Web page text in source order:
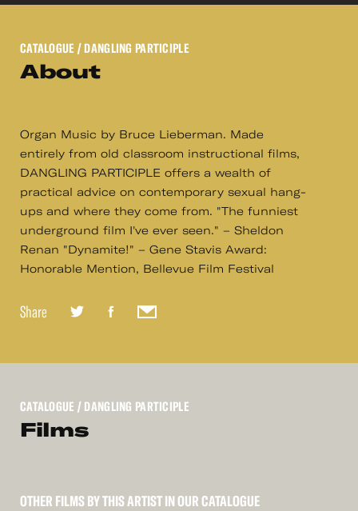
CATALOGUE / DANGLING PARTICIPLE
About
Organ Music by Bruce Lieberman. Made
entirely from old classroom instructional films,
DANGLING PARTICIPLE offers a wealth of
practical advice on contemporary sexual hang-
ups and where they come from. "The funniest
underground film I've ever seen." – Sheldon
Renan "Dynamite!" – Gene Stavis Award:
Honorable Mention, Bellevue Film Festival
Share
CATALOGUE / DANGLING PARTICIPLE
Films
OTHER FILMS BY THIS ARTIST IN OUR CATALOGUE